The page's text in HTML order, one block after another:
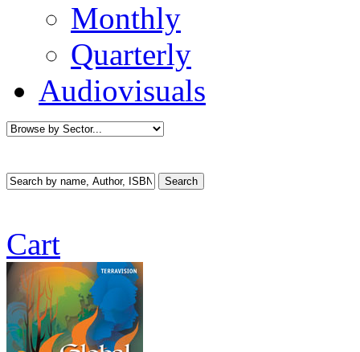
Monthly
Quarterly
Audiovisuals
Cart